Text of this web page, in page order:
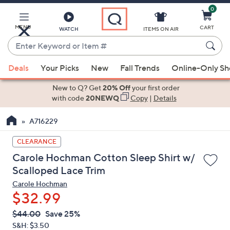
Main
Content
MENU WATCH
Enter
Keyword
or
Item
suggestions
the
up
and
down
arrow
keys
or
swipe
left
ITEMS ON AIR
0
CART
Deals Your Picks New Fall Trends Online-Only
New to Q? Get20% Offyour first order
with code20NEWQ Copy| Details
A716229
CLEARANCE
Carole Hochman Cotton Sleep Shirt w/
Scalloped Lace Trim
Carole Hochman
$32.99
QVC
PRICE:
Deleted
$44.00 Save 25%
S&H: $3.50